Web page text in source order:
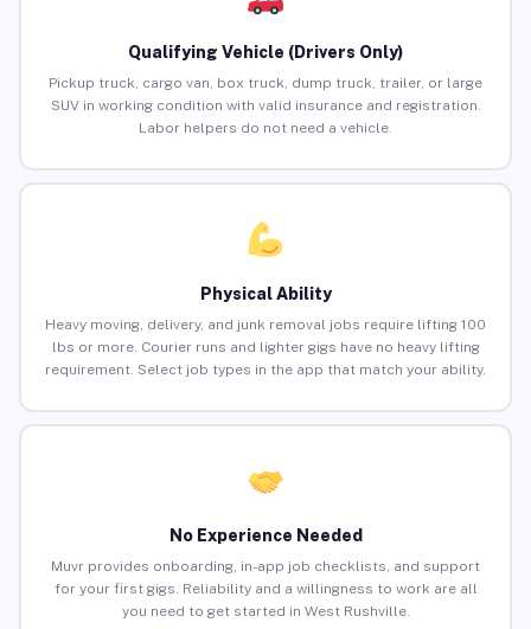
Qualifying Vehicle (Drivers Only)
Pickup truck, cargo van, box truck, dump truck, trailer, or large
SUV in working condition with valid insurance and registration.
Labor helpers do not need a vehicle.
Physical Ability
Heavy moving, delivery, and junk removal jobs require lifting 100
lbs or more. Courier runs and lighter gigs have no heavy lifting
requirement. Select job types in the app that match your ability.
No Experience Needed
Muvr provides onboarding, in-app job checklists, and support
for your first gigs. Reliability and a willingness to work are all
you need to get started in West Rushville.